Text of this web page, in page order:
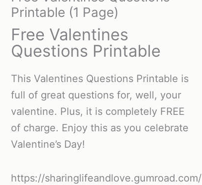
Printable (1 Page)
Free Valentines
Questions Printable
This Valentines Questions Printable is
full of great questions for, well, your
valentine. Plus, it is completely FREE
of charge. Enjoy this as you celebrate
Valentine’s Day!
https://sharinglifeandlove.gumroad.com/